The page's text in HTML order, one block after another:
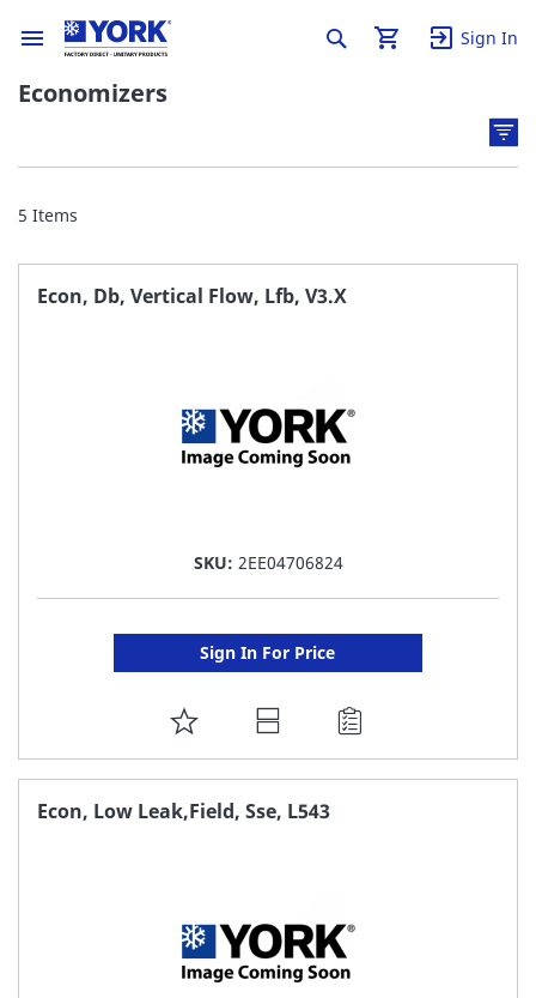
Sign In
Economizers
5 Items
Econ, Db, Vertical Flow, Lfb, V3.X
SKU: 2EE04706824
Sign In For Price
ADD
TO
FAVORITE
Econ, Low Leak,Field, Sse, L543